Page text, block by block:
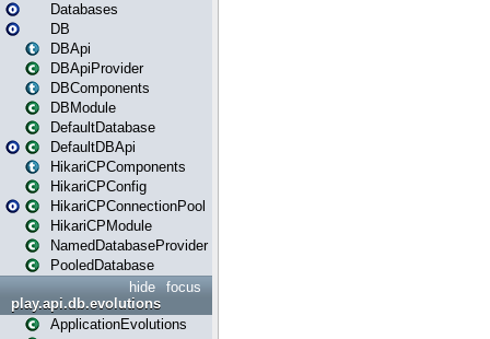
Databases
DB
DBApi
DBApiProvider
DBComponents
DBModule
DefaultDatabase
DefaultDBApi
HikariCPComponents
HikariCPConfig
HikariCPConnectionPool
HikariCPModule
NamedDatabaseProvider
PooledDatabase
focus
hide
play.api.db.evolutions
ApplicationEvolutions